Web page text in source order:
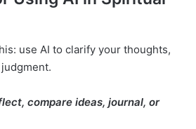
use AI to clarify your thoughts,
compare ideas, journal, or